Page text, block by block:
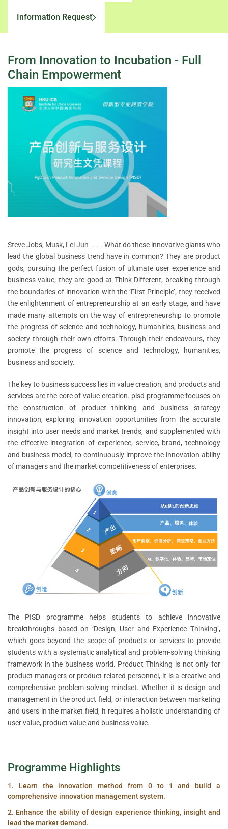
Information Request
From Innovation to Incubation - Full
Chain Empowerment
Steve Jobs, Musk, Lei Jun ...... What do these innovative giants who
lead the global business trend have in common? They are product
gods, pursuing the perfect fusion of ultimate user experience and
business value; they are good at Think Different, breaking through
the boundaries of innovation with the ‘First Principle’; they received
the enlightenment of entrepreneurship at an early stage, and have
made many attempts on the way of entrepreneurship to promote
the progress of science and technology, humanities, business and
society through their own efforts. Through their endeavours, they
promote the progress of science and technology, humanities,
business and society.
The key to business success lies in value creation, and products and
services are the core of value creation. pisd programme focuses on
the construction of product thinking and business strategy
innovation, exploring innovation opportunities from the accurate
insight into user needs and market trends, and supplemented with
the effective integration of experience, service, brand, technology
and business model, to continuously improve the innovation ability
of managers and the market competitiveness of enterprises.
The PISD programme helps students to achieve innovative
breakthroughs based on ‘Design, User and Experience Thinking’,
which goes beyond the scope of products or services to provide
students with a systematic analytical and problem-solving thinking
framework in the business world. Product Thinking is not only for
product managers or product related personnel, it is a creative and
comprehensive problem solving mindset. Whether it is design and
management in the product field, or interaction between marketing
and users in the market field, it requires a holistic understanding of
user value, product value and business value.
Programme Highlights
1. Learn the innovation method from 0 to 1 and build a
comprehensive innovation management system.
2. Enhance the ability of design experience thinking, insight and
lead the market demand.